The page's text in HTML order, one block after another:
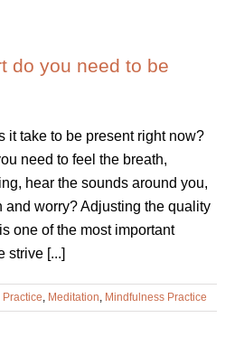
do you need to be
it take to be present right now?
need to feel the breath,
hear the sounds around you,
and worry? Adjusting the quality
one of the most important
strive [...]
Practice, Meditation, Mindfulness Practice